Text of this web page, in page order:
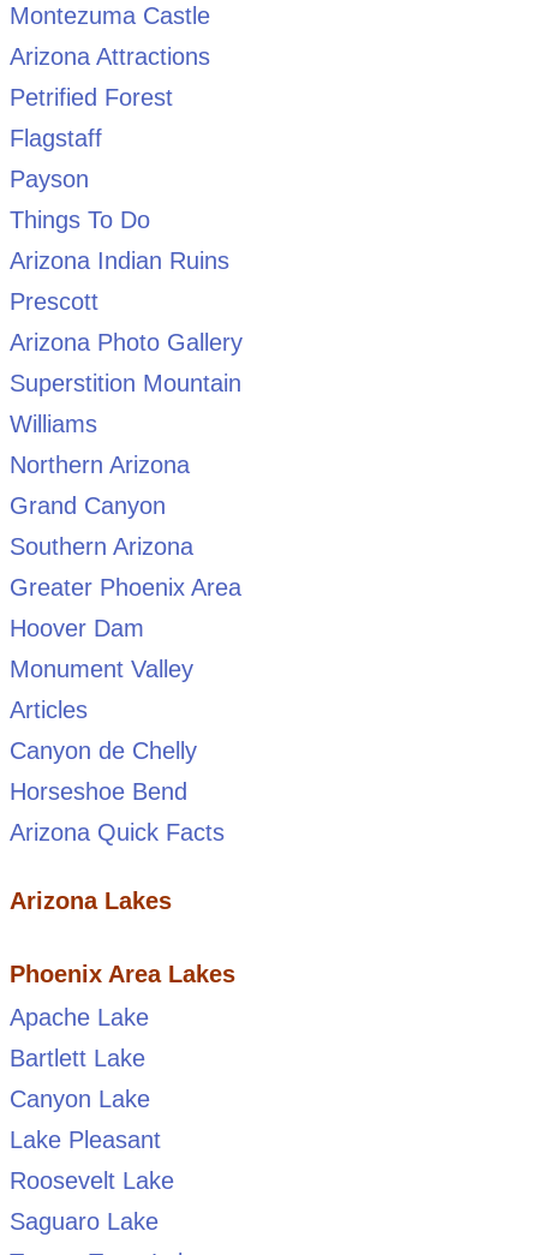
Montezuma Castle
Arizona Attractions
Petrified Forest
Flagstaff
Payson
Things To Do
Arizona Indian Ruins
Prescott
Arizona Photo Gallery
Superstition Mountain
Williams
Northern Arizona
Grand Canyon
Southern Arizona
Greater Phoenix Area
Hoover Dam
Monument Valley
Articles
Canyon de Chelly
Horseshoe Bend
Arizona Quick Facts
Arizona Lakes
Phoenix Area Lakes
Apache Lake
Bartlett Lake
Canyon Lake
Lake Pleasant
Roosevelt Lake
Saguaro Lake